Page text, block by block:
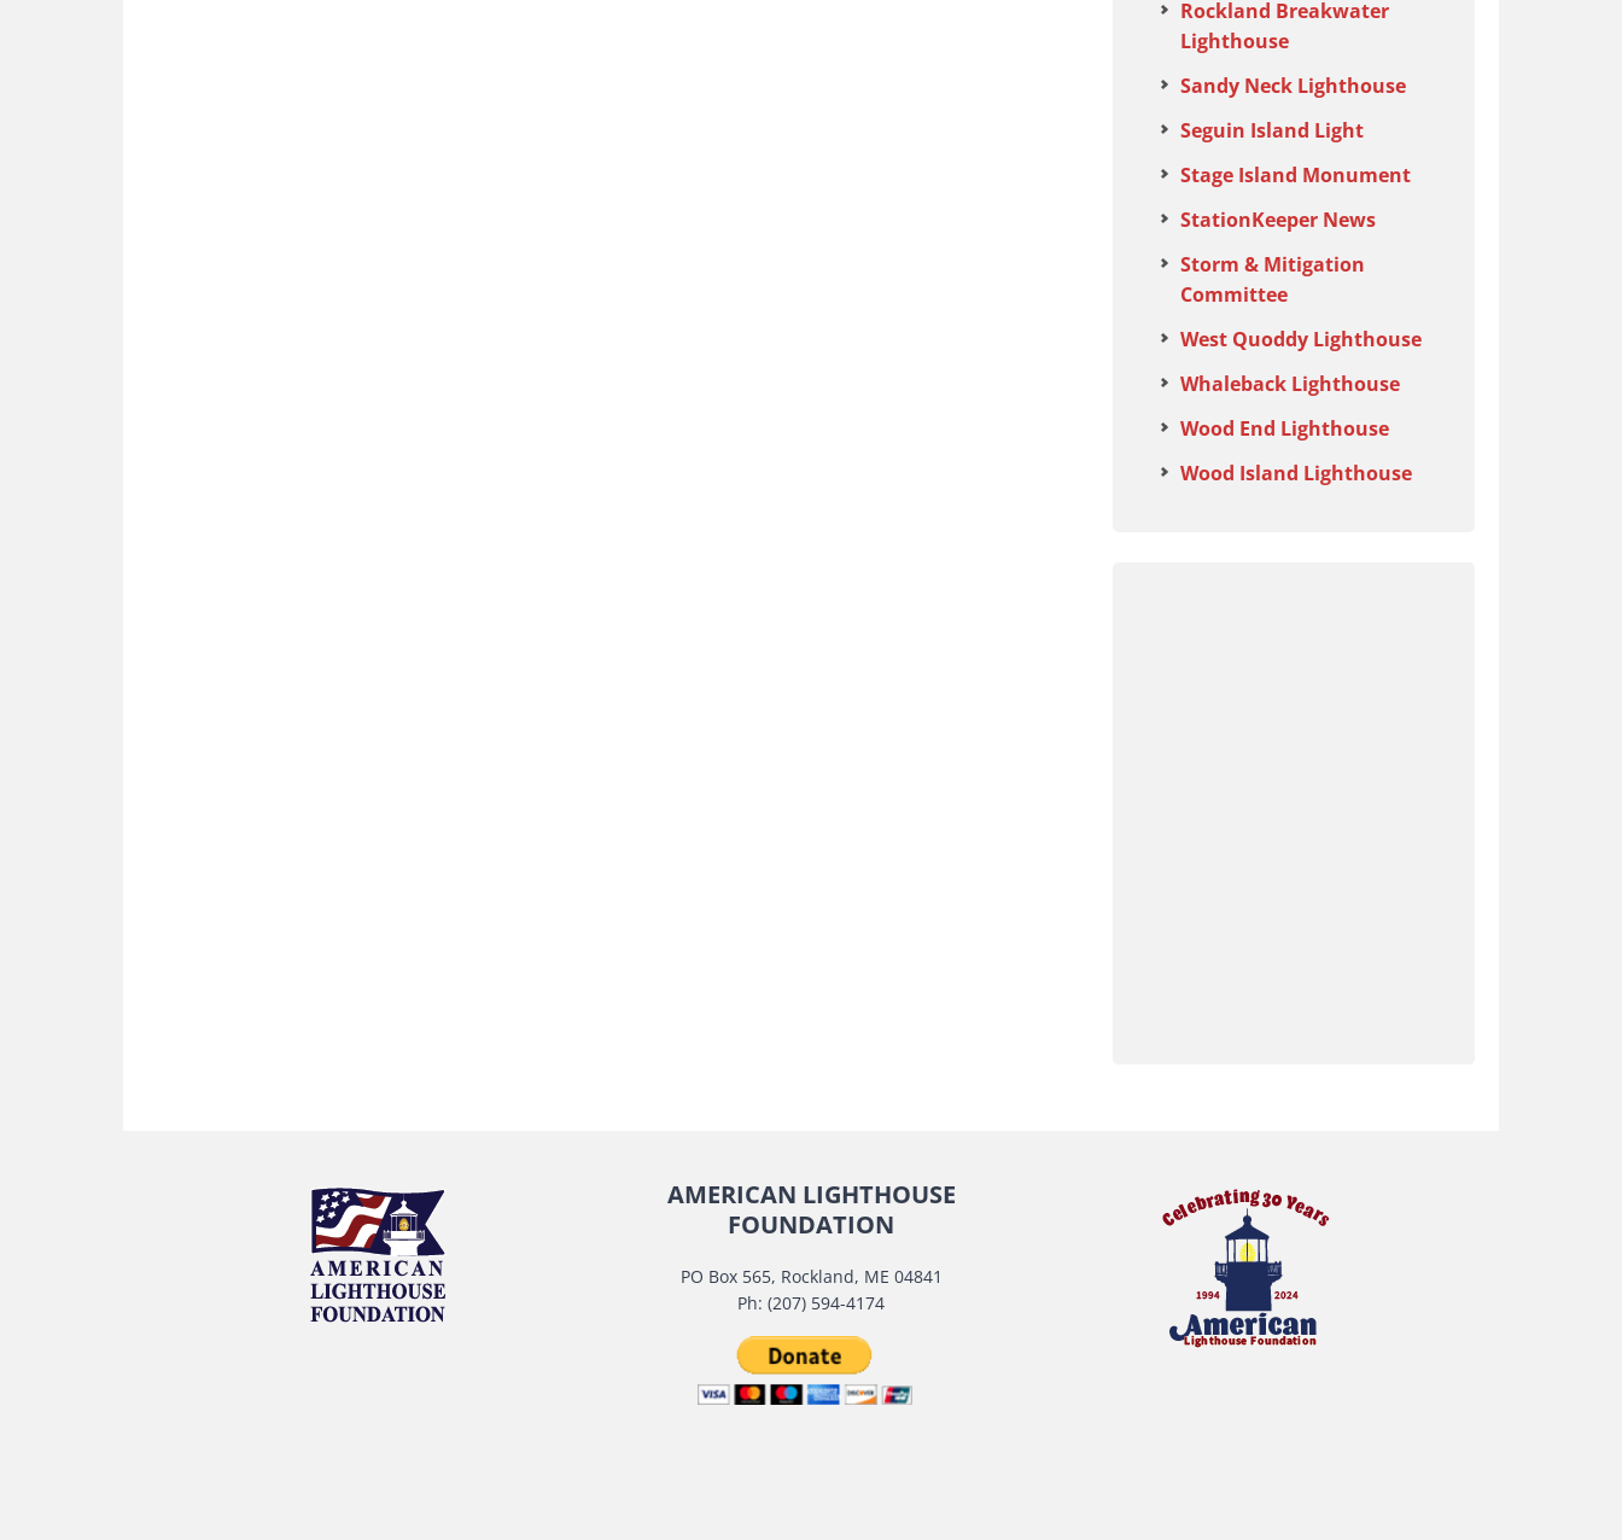
Rockland Breakwater
Lighthouse
Sandy Neck Lighthouse
Seguin Island Light
Stage Island Monument
StationKeeper News
Storm & Mitigation
Committee
West Quoddy Lighthouse
Whaleback Lighthouse
Wood End Lighthouse
Wood Island Lighthouse
AMERICAN LIGHTHOUSE
FOUNDATION
PO Box 565, Rockland, ME 04841
Ph: (207) 594-4174